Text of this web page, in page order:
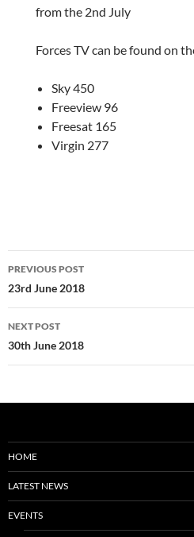
from the 2nd July
Forces TV can be found on
Sky 450
Freeview 96
Freesat 165
Virgin 277
Post
navigation
PREVIOUS POST
23rd June 2018
NEXT POST
30th June 2018
HOME
LATEST NEWS
EVENTS